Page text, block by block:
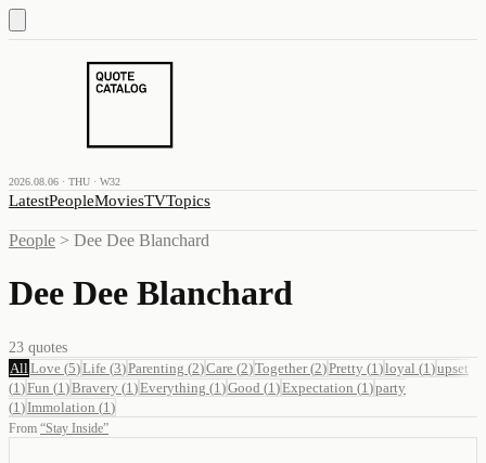
2026.08.06 · THU · W32
LatestPeopleMoviesTVTopics
People > Dee Dee Blanchard
Dee Dee Blanchard
23 quotes
All Love (5)Life (3)Parenting (2)Care (2)Together(2)Pretty (1 )loyal (1 )upset
(1 )Fun (1 )Bravery (1 )Everything (1 )Good (1 )Expectation (1 )party
(1 )Immolation (1 )
From “Stay Inside”